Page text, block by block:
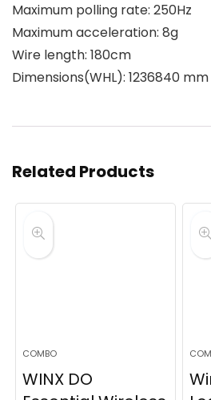
Maximum polling rate: 250Hz
Maximum acceleration: 8g
Wire length: 180cm
Dimensions(WHL): 1236840 mm
Related Products
COMBO
WINX DO